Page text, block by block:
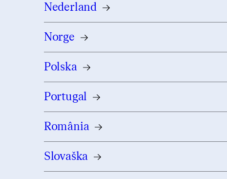
Nederland
Norge
Polska
Portugal
România
Slovaška